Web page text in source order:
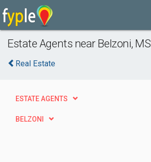
Estate Agents near Belzoni, MS
Real Estate
ESTATE AGENTS
BELZONI